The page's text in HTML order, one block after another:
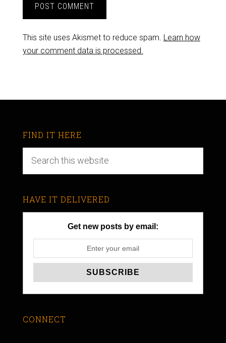
This site uses Akismet to reduce spam. Learn how
your comment data is processed.
FIND IT HERE
HAVE IT DELIVERED
Get new posts by email:
CONNECT